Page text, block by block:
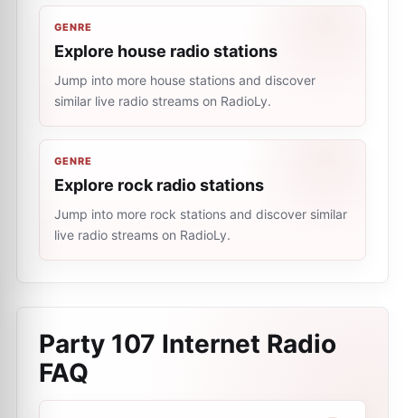
GENRE
Explore house radio stations
Jump into more house stations and discover
similar live radio streams on RadioLy.
GENRE
Explore rock radio stations
Jump into more rock stations and discover similar
live radio streams on RadioLy.
Party 107 Internet Radio
FAQ